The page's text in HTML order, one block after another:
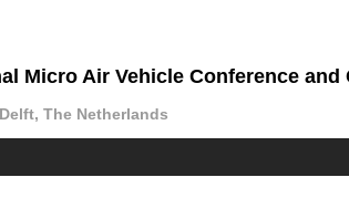
Micro Air Vehicle Conference and
The Netherlands